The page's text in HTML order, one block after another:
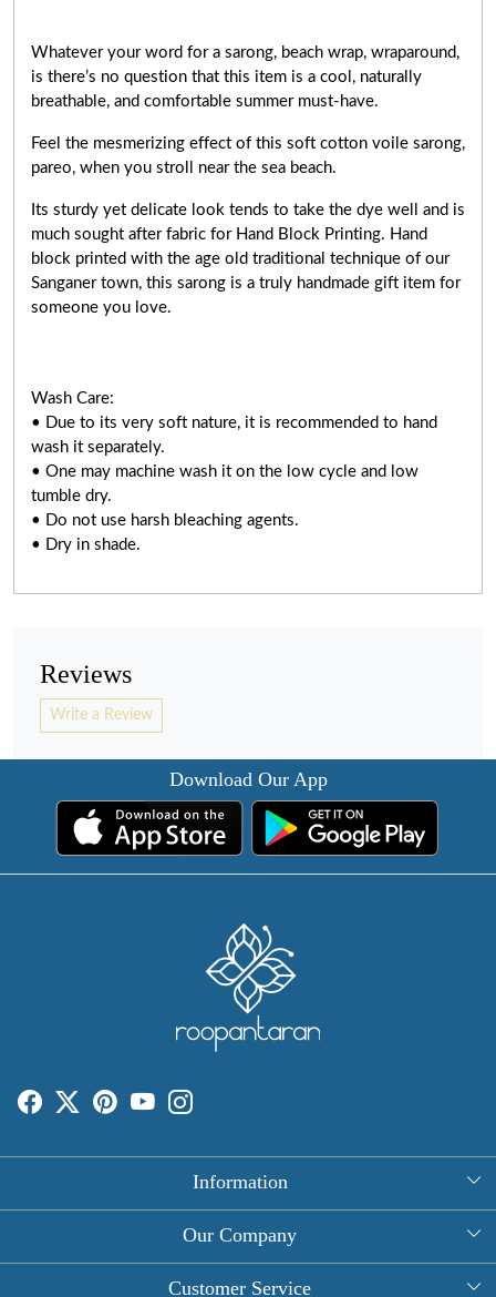
Whatever your word for a sarong, beach wrap, wraparound,
is there’s no question that this item is a cool, naturally
breathable, and comfortable summer must-have.
Feel the mesmerizing effect of this soft cotton voile sarong,
pareo, when you stroll near the sea beach.
Its sturdy yet delicate look tends to take the dye well and is
much sought after fabric for Hand Block Printing. Hand
block printed with the age old traditional technique of our
Sanganer town, this sarong is a truly handmade gift item for
someone you love.
Wash Care:
• Due to its very soft nature, it is recommended to hand
wash it separately.
• One may machine wash it on the low cycle and low
tumble dry.
• Do not use harsh bleaching agents.
• Dry in shade.
Reviews
Write a Review
Download Our App
Information
About Us
Our Company
Photo Gallery
Customer Service